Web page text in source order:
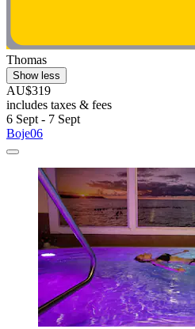
Thomas
Show less
AU$319
includes taxes & fees
6 Sept - 7 Sept
Boje06